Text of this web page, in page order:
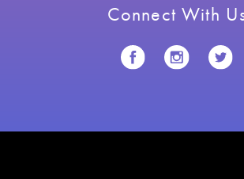
Connect With